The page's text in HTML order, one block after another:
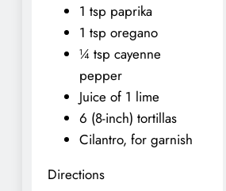
1 tsp paprika
1 tsp oregano
¼ tsp cayenne
pepper
Juice of 1 lime
6 (8-inch) tortillas
Cilantro, for garnish
Directions